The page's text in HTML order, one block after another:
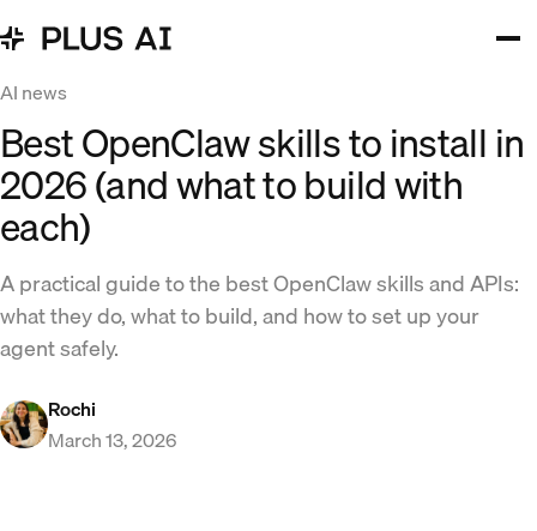
AI news
Best OpenClaw skills to install in
2026 (and what to build with
each)
A practical guide to the best OpenClaw skills and APIs:
what they do, what to build, and how to set up your
agent safely.
Rochi
March 13, 2026